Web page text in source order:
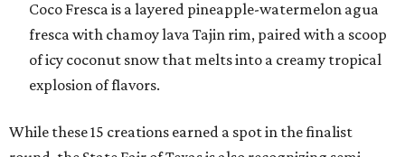
Coco Fresca is a layered pineapple-watermelon agua
fresca with chamoy lava Tajin rim, paired with a scoop
of icy coconut snow that melts into a creamy tropical
explosion of flavors.
While these 15 creations earned a spot in the finalist